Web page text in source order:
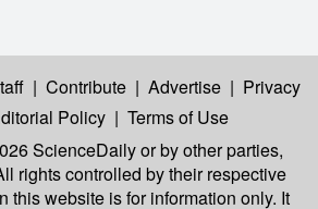
| Contribute | Advertise | Privacy
Policy | Terms of Use
ScienceDailyor by other parties,
rights controlled by their respective
this website is for information only. It